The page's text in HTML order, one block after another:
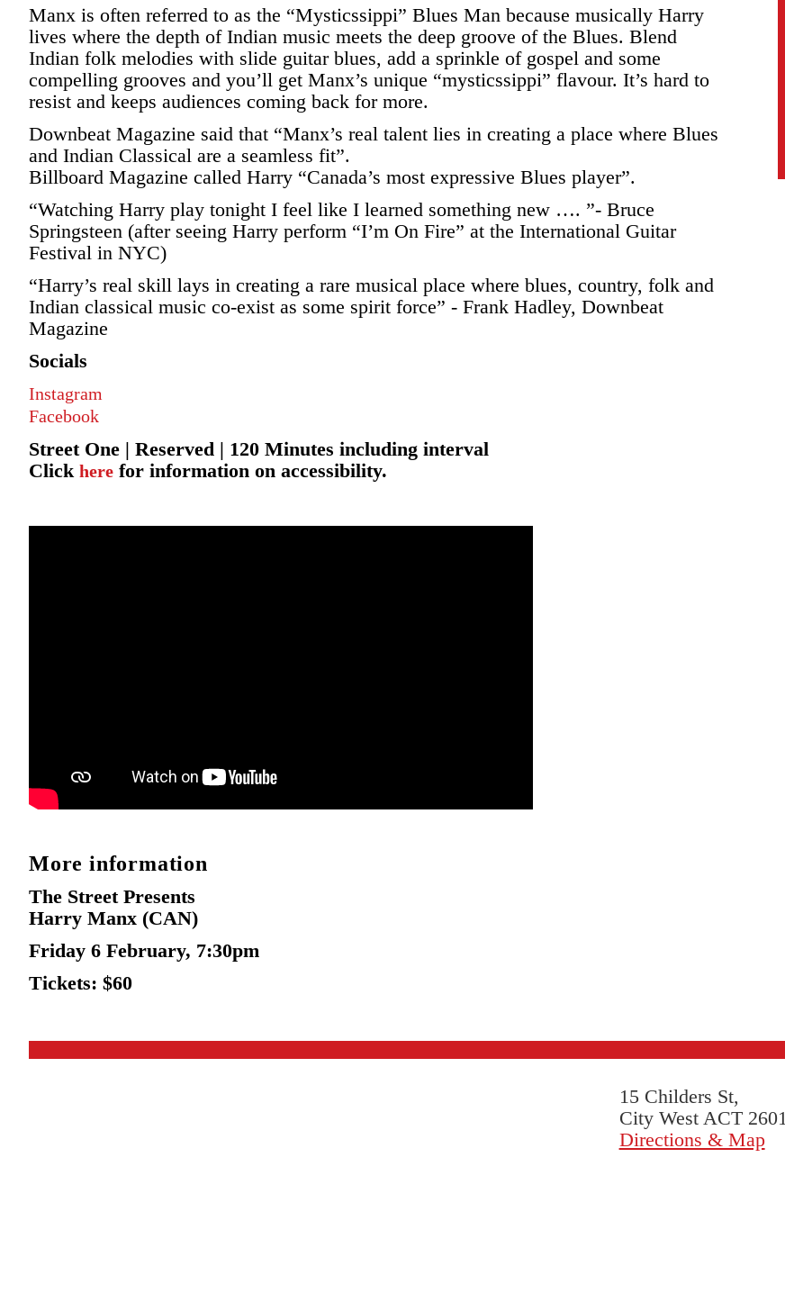
Manx is often referred to as the “Mysticssippi” Blues Man because musically Harry
lives where the depth of Indian music meets the deep groove of the Blues. Blend
Indian folk melodies with slide guitar blues, add a sprinkle of gospel and some
compelling grooves and you’ll get Manx’s unique “mysticssippi” flavour. It’s hard to
resist and keeps audiences coming back for more.
Downbeat Magazine said that “Manx’s real talent lies in creating a place where Blues
and Indian Classical are a seamless fit”.
Billboard Magazine called Harry “Canada’s most expressive Blues player”.
“Watching Harry play tonight I feel like I learned something new …. ”- Bruce
Springsteen (after seeing Harry perform “I’m On Fire” at the International Guitar
Festival in NYC)
“Harry’s real skill lays in creating a rare musical place where blues, country, folk and
Indian classical music co-exist as some spirit force” - Frank Hadley, Downbeat
Magazine
Socials
Instagram
Facebook
Street One | Reserved | 120 Minutes including interval
Click here for information on accessibility.
More information
The Street Presents
Harry Manx (CAN)
Friday 6 February, 7:30pm
Tickets: $60
15 Childers St,
City West ACT 2601
Directions & Map